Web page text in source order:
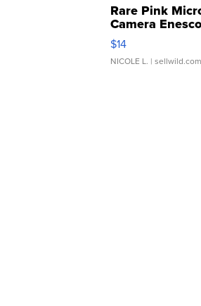
Rare Pink
Camera
Moments TD4
$14
NICOLE L. | sellwild.com